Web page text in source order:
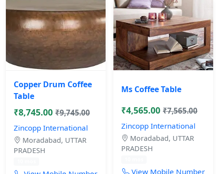
Copper Drum Coffee
Table
₹8,745.00 ₹9,745.00
Zincopp International
Moradabad, UTTAR
PRADESH
Ms Coffee Table
₹4,565.00 ₹7,565.00
Zincopp International
Moradabad, UTTAR
PRADESH
View Mobile Number